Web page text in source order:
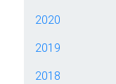
2020
2019
2018